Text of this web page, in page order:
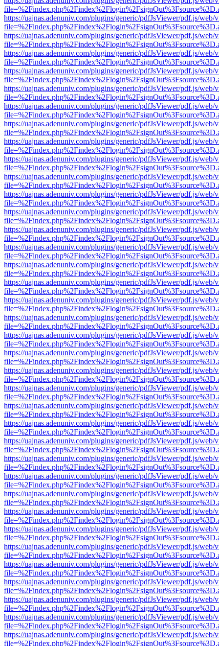
https://uajnas.adenuniv.com/plugins/generic/pdfJsViewer/pdf.js/web/
https://uajnas.adenuniv.com/plugins/generic/pdfJsViewer/pdf.js/web/
https://uajnas.adenuniv.com/plugins/generic/pdfJsViewer/pdf.js/web/
https://uajnas.adenuniv.com/plugins/generic/pdfJsViewer/pdf.js/web/
https://uajnas.adenuniv.com/plugins/generic/pdfJsViewer/pdf.js/web/
https://uajnas.adenuniv.com/plugins/generic/pdfJsViewer/pdf.js/web/
https://uajnas.adenuniv.com/plugins/generic/pdfJsViewer/pdf.js/web/
https://uajnas.adenuniv.com/plugins/generic/pdfJsViewer/pdf.js/web/
https://uajnas.adenuniv.com/plugins/generic/pdfJsViewer/pdf.js/web/
https://uajnas.adenuniv.com/plugins/generic/pdfJsViewer/pdf.js/web/
https://uajnas.adenuniv.com/plugins/generic/pdfJsViewer/pdf.js/web/
https://uajnas.adenuniv.com/plugins/generic/pdfJsViewer/pdf.js/web/
https://uajnas.adenuniv.com/plugins/generic/pdfJsViewer/pdf.js/web/
https://uajnas.adenuniv.com/plugins/generic/pdfJsViewer/pdf.js/web/
https://uajnas.adenuniv.com/plugins/generic/pdfJsViewer/pdf.js/web/
https://uajnas.adenuniv.com/plugins/generic/pdfJsViewer/pdf.js/web/
https://uajnas.adenuniv.com/plugins/generic/pdfJsViewer/pdf.js/web/
https://uajnas.adenuniv.com/plugins/generic/pdfJsViewer/pdf.js/web/
https://uajnas.adenuniv.com/plugins/generic/pdfJsViewer/pdf.js/web/
https://uajnas.adenuniv.com/plugins/generic/pdfJsViewer/pdf.js/web/
https://uajnas.adenuniv.com/plugins/generic/pdfJsViewer/pdf.js/web/
https://uajnas.adenuniv.com/plugins/generic/pdfJsViewer/pdf.js/web/
https://uajnas.adenuniv.com/plugins/generic/pdfJsViewer/pdf.js/web/
https://uajnas.adenuniv.com/plugins/generic/pdfJsViewer/pdf.js/web/
https://uajnas.adenuniv.com/plugins/generic/pdfJsViewer/pdf.js/web/
https://uajnas.adenuniv.com/plugins/generic/pdfJsViewer/pdf.js/web/
https://uajnas.adenuniv.com/plugins/generic/pdfJsViewer/pdf.js/web/
https://uajnas.adenuniv.com/plugins/generic/pdfJsViewer/pdf.js/web/
https://uajnas.adenuniv.com/plugins/generic/pdfJsViewer/pdf.js/web/
https://uajnas.adenuniv.com/plugins/generic/pdfJsViewer/pdf.js/web/
https://uajnas.adenuniv.com/plugins/generic/pdfJsViewer/pdf.js/web/
https://uajnas.adenuniv.com/plugins/generic/pdfJsViewer/pdf.js/web/
https://uajnas.adenuniv.com/plugins/generic/pdfJsViewer/pdf.js/web/
https://uajnas.adenuniv.com/plugins/generic/pdfJsViewer/pdf.js/web/
https://uajnas.adenuniv.com/plugins/generic/pdfJsViewer/pdf.js/web/
https://uajnas.adenuniv.com/plugins/generic/pdfJsViewer/pdf.js/web/